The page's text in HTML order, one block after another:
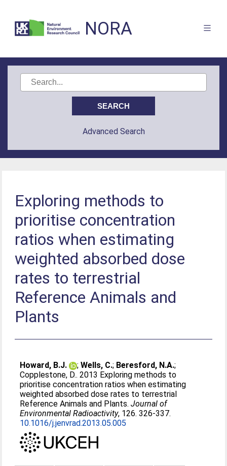
NORA
Advanced Search
Exploring methods to
prioritise concentration
ratios when estimating
weighted absorbed dose
rates to terrestrial
Reference Animals and
Plants
Howard, B.J. ;Wells, C.; Beresford, N.A.;
Copplestone, D.. 2013 Exploring methods to
prioritise concentration ratios when estimating
weighted absorbed dose rates to terrestrial
Reference Animals and Plants.Journal of
Environmental Radioactivity, 126. 326-337.
10.1016/j.jenvrad.2013.05.005